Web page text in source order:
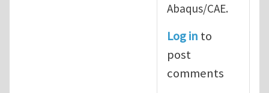
Abaqus/CAE.
Log in to
post
comments